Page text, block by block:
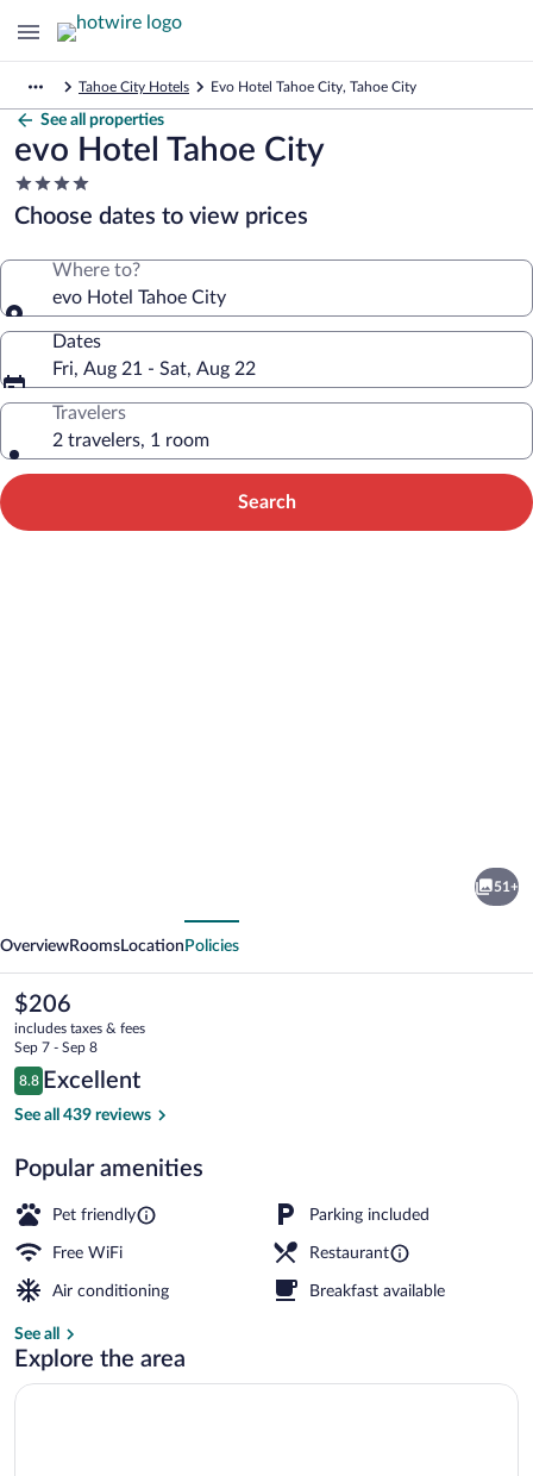
Tahoe City Hotels Evo Hotel Tahoe City, Tahoe City
See all properties
evo Hotel Tahoe City
4.0
star
property
Choose dates to view prices
Where to?
evo Hotel Tahoe City
Dates
Fri, Aug 21 - Sat, Aug 22
Travelers
2 travelers, 1 room
Search
51+
OverviewRooms Location Policies
The
current
price
is
$206
$206
includes taxes & fees
Sep 7 - Sep 8
Reviews
8.8
8.8 out of 10
Excellent
See all 439 reviews
Popular amenities
Pet friendly Parking included
Free WiFi Restaurant
Air conditioning Breakfast available
See all
Explore the area